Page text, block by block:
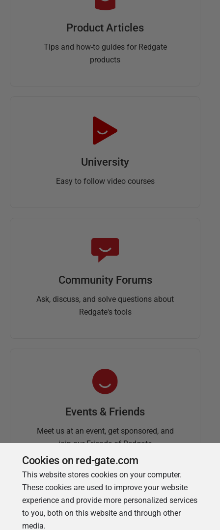
Product Articles
Tips and how-to guides for Redgate
products
University
Easy to follow video courses
Community Forums
Ask, discuss, and solve questions about
Redgate's tools
Events & Friends
Meet us at an event, get sponsored, and
join our Friends of Redgate
Cookies on red-gate.com
This website stores cookies on your computer.
These cookies are used to improve your website
experience and provide more personalized services
to you, both on this website and through other
media.